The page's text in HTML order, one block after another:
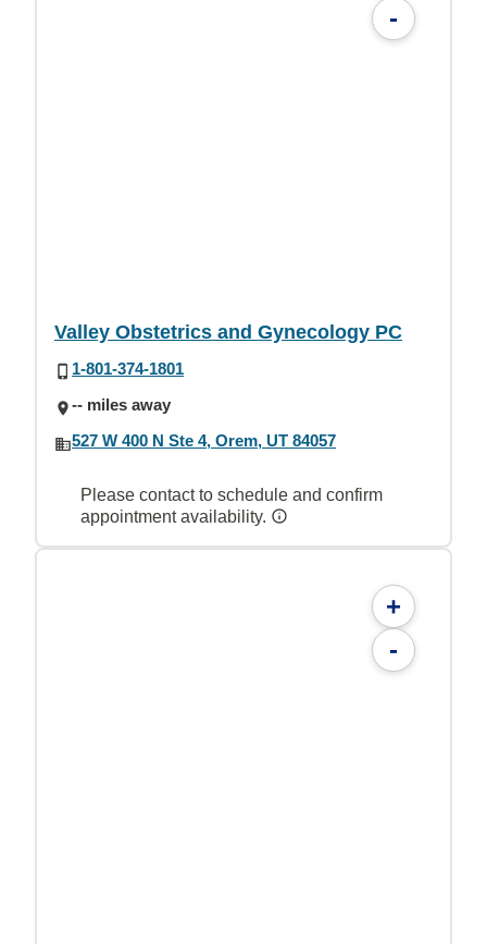
-
Valley Obstetrics and Gynecology PC
1-801-374-1801
-- miles away
527 W 400 N Ste 4, Orem, UT 84057
Please contact to schedule and confirm
appointment availability.
+
-